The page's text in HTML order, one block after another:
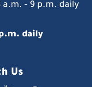
a.m. - 9 p.m. daily
daily
Us